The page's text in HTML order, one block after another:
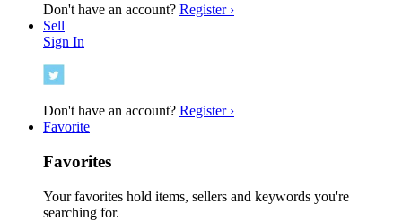
Don't have an account? Register ›
Sell
Sign In
Don't have an account? Register ›
Favorite
Favorites
Your favorites hold items, sellers and keywords you're
searching for.